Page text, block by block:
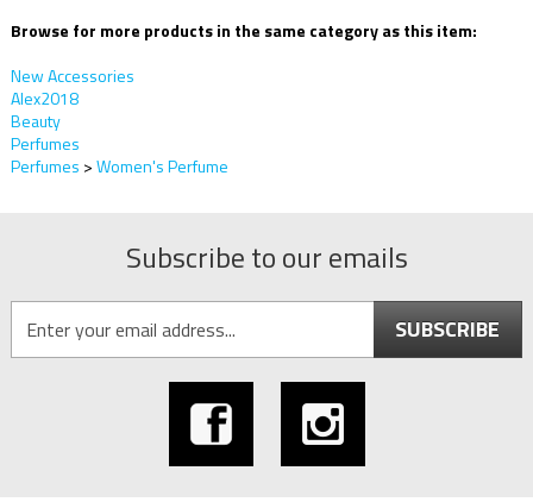
Browse for more products in the same category as this item:
New Accessories
Alex2018
Beauty
Perfumes
Perfumes >Women's Perfume
Subscribe to our emails
SUBSCRIBE